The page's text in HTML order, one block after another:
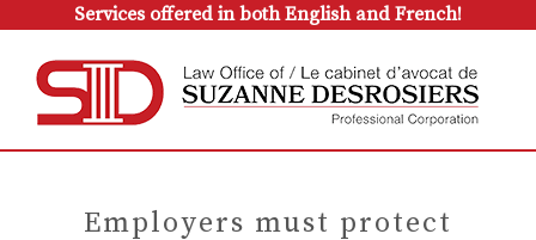
Services offered in both English and French!
Employers must protect